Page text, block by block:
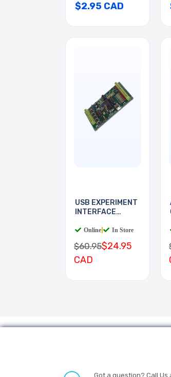
$2.95 CAD
USB EXPERIMENT
INTERFACE
Online In Store
$60.95$24.95
CAD
Got a question? Call Us